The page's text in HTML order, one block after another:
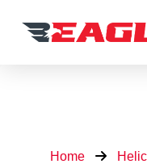
Home